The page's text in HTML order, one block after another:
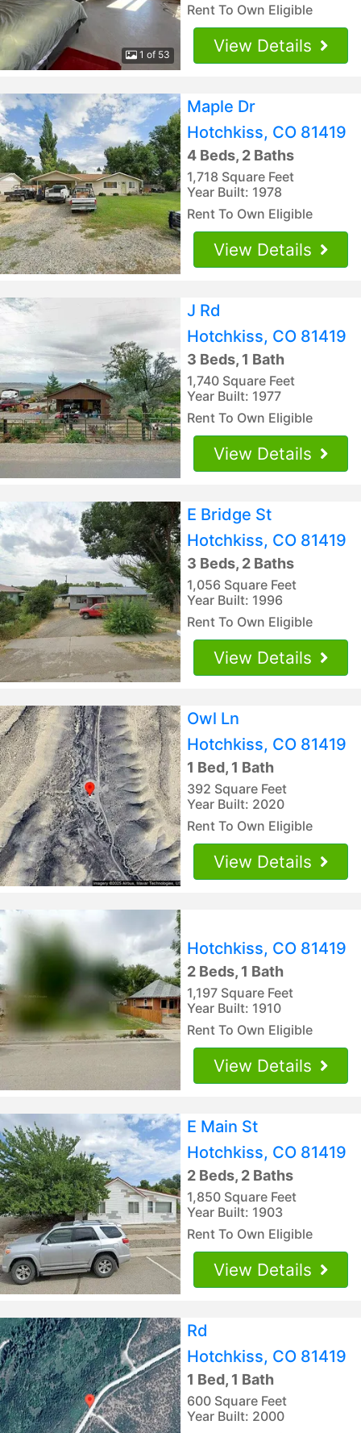
1 of 53
Rent To Own Eligible
View Details
Maple Dr
Hotchkiss, CO 81419
4 Beds, 2 Baths
1,718 Square Feet
Year Built: 1978
Rent To Own Eligible
View Details
J Rd
Hotchkiss, CO 81419
3 Beds, 1 Bath
1,740 Square Feet
Year Built: 1977
Rent To Own Eligible
View Details
E Bridge St
Hotchkiss, CO 81419
3 Beds, 2 Baths
1,056 Square Feet
Year Built: 1996
Rent To Own Eligible
View Details
Owl Ln
Hotchkiss, CO 81419
1 Bed, 1 Bath
392 Square Feet
Year Built: 2020
Rent To Own Eligible
View Details
Hotchkiss, CO 81419
2 Beds, 1 Bath
1,197 Square Feet
Year Built: 1910
Rent To Own Eligible
View Details
E Main St
Hotchkiss, CO 81419
2 Beds, 2 Baths
1,850 Square Feet
Year Built: 1903
Rent To Own Eligible
View Details
Rd
Hotchkiss, CO 81419
1 Bed, 1 Bath
600 Square Feet
Year Built: 2000